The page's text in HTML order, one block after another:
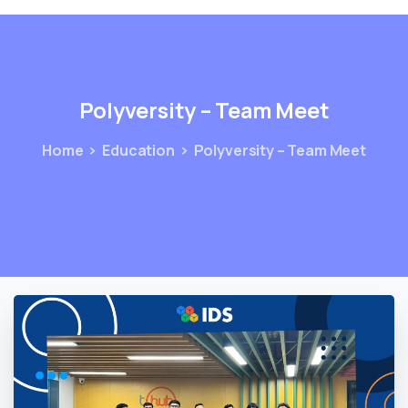
Polyversity–Team Meet
Home Education Polyversity – Team Meet